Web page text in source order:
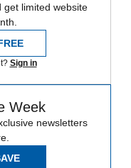
get limited website
Sign in
Week
newsletters